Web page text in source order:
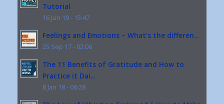
Tutorial
16 Jun 19 - 15:47
Feelings and Emotions – What’s the differen...
25 Sep 17 - 02:06
The 11 Benefits of Gratitude and How to
Practice it Dai...
8 Jan 18 - 06:28